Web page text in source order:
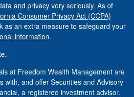
and privacy very seriously. As of
Consumer Privacy Act (CCPA)
as an extra measure to safeguard your
information.
at Freedom Wealth Management are
with, and offer Securities and Advisory
a registered investment advisor.